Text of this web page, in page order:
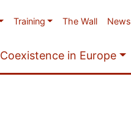
Training The Wall News
Coexistence in Europe